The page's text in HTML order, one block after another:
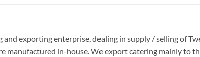
and exporting enterprise, dealing in supply / selling of
manufactured in-house. We export catering mainly to